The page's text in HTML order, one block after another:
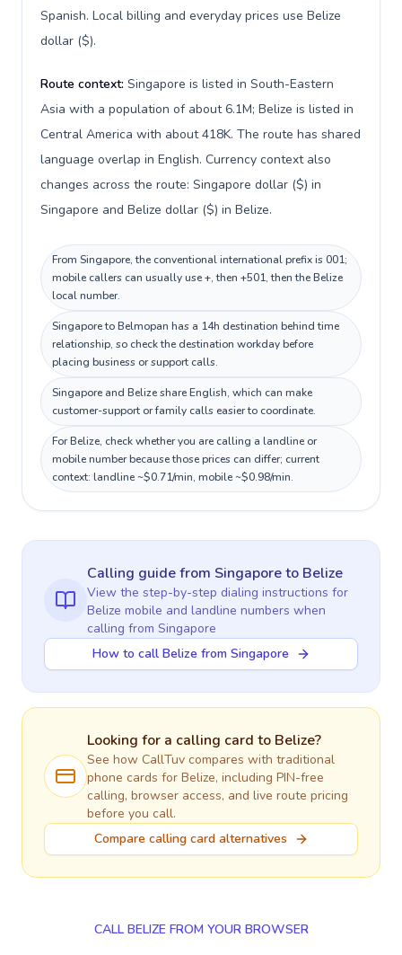
Spanish. Local billing and everyday prices use Belize
dollar ($).
Route context: Singapore is listed in South-Eastern
Asia with a population of about 6.1M; Belize is listed in
Central America with about 418K. The route has shared
language overlap in English. Currency context also
changes across the route: Singapore dollar ($) in
Singapore and Belize dollar ($) in Belize.
From Singapore, the conventional international prefix is 001;
mobile callers can usually use +, then +501, then the Belize
local number.
Singapore to Belmopan has a 14h destination behind time
relationship, so check the destination workday before
placing business or support calls.
Singapore and Belize share English, which can make
customer-support or family calls easier to coordinate.
For Belize, check whether you are calling a landline or
mobile number because those prices can differ; current
context: landline ~$0.71/min, mobile ~$0.98/min.
Calling guidefrom Singaporeto Belize
View the step-by-step dialing instructions for
Belize mobile and landline numbers when
calling from Singapore
How to call Belize from Singapore
Looking for a calling card to Belize?
See how CallTuv compares with traditional
phone cards for Belize, including PIN-free
calling, browser access, and live route pricing
before you call.
Compare calling card alternatives
CALL BELIZE FROM YOUR BROWSER